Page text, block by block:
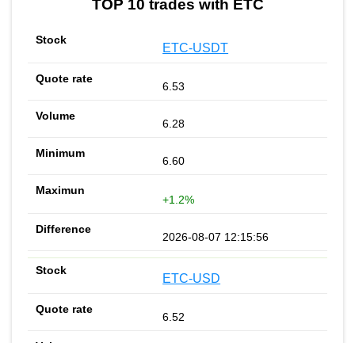
TOP 10 trades with ETC
ETC-USDT
6.53
6.28
6.60
+1.2%
2026-08-07 12:15:56
ETC-USD
6.52